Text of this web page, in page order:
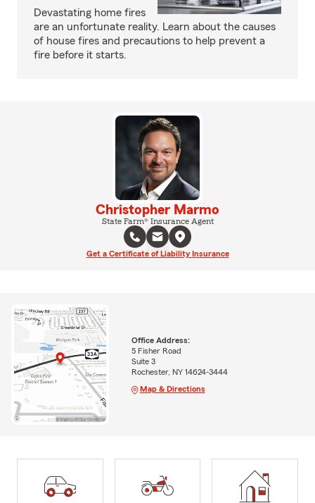
Devastating home fires
are an unfortunate reality. Learn about the causes
of house fires and precautions to help prevent a
fire before it starts.
Christopher Marmo
State Farm® Insurance Agent
Get a Certificate of Liability Insurance
Office Address:
5 Fisher Road
Suite 3
Rochester, NY 14624-3444
Map & Directions